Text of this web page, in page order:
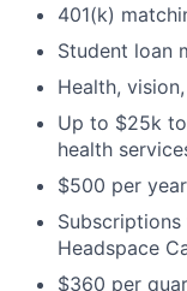
401(k)
Student loan
Health,
Up to $25k
health
$500 per
Headspace
$360 per